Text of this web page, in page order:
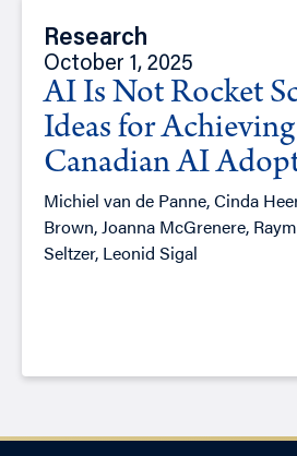
Research
October 1, 2025
AI Is Not Rocket
Ideas for
Canadian AI
Michiel van de Panne, Cinda
Brown, Joanna McGrenere,
Seltzer, Leonid Sigal